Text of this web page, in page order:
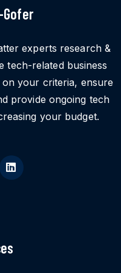
experts research &
tech-related business
your criteria, ensure
provide ongoing tech
your budget.